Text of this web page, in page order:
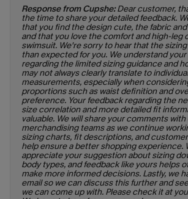
Response from Cupshe:Dear customer,
the time to share your detailed feedback.
that you find the design cute, the fabric
and that you love the comfort and high-leg
swimsuit. We're sorry to hear that the
than expected for you. We understand
regarding the limited sizing guidance and
may not always clearly translate to
measurements, especially when
proportions such as waist definition and
preference. Your feedback regarding the
size correlation and more detailed fit
valuable. We will share your comments
merchandising teams as we continue
sizing charts, fit descriptions, and
help ensure a better shopping experience.
appreciate your suggestion about sizing
body types, and feedback like yours helps
make more informed decisions. Lastly, we
email so we can discuss this further and
we can come up with. Please check it at